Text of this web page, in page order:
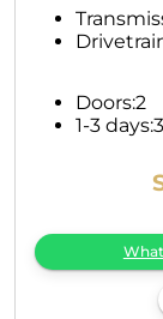
Doors:2
1-3 days: